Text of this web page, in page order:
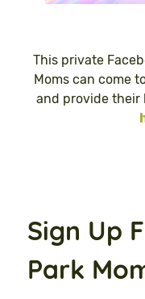
This private
Moms can come
and provide their
Sign Up
Park